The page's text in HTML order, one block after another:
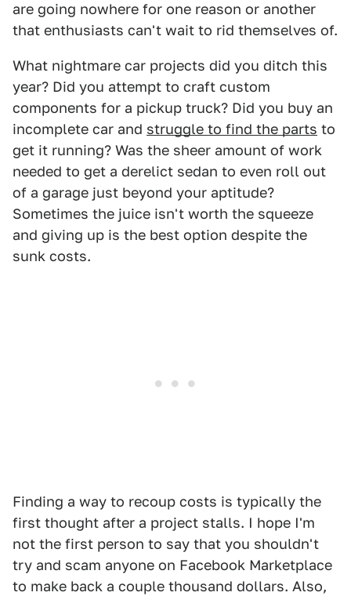
are going nowhere for one reason or another
that enthusiasts can't wait to rid themselves of.
What nightmare car projects did you ditch this
year? Did you attempt to craft custom
components for a pickup truck? Did you buy an
incomplete car and struggle to find the parts to
get it running? Was the sheer amount of work
needed to get a derelict sedan to even roll out
of a garage just beyond your aptitude?
Sometimes the juice isn't worth the squeeze
and giving up is the best option despite the
sunk costs.
Finding a way to recoup costs is typically the
first thought after a project stalls. I hope I'm
not the first person to say that you shouldn't
try and scam anyone on Facebook Marketplace
to make back a couple thousand dollars. Also,